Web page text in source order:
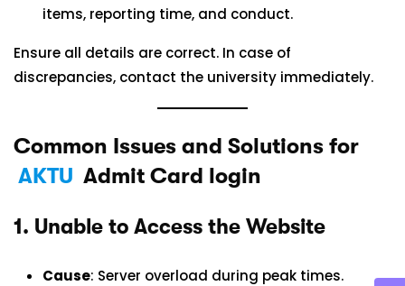
items, reporting time, and conduct.
Ensure all details are correct. In case of
discrepancies, contact the university immediately.
Common Issues and Solutions for
AKTU Admit Card login
1. Unable to Access the Website
Cause: Server overload during peak times.